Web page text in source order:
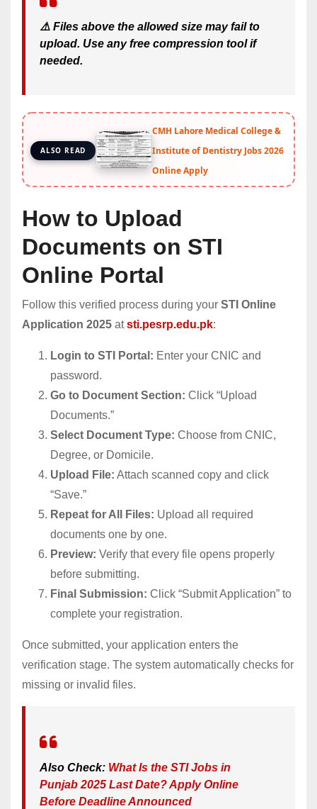
⚠️ Files above the allowed size may fail to
upload. Use any free compression tool if
needed.
ALSO READ
CMH Lahore Medical College &
Institute of Dentistry Jobs 2026
Online Apply
How to Upload
Documents on STI
Online Portal
Follow this verified process during your STI Online
Application 2025 atsti.pesrp.edu.pk:
Login to STI Portal: Enter your CNIC and
password.
Go to Document Section: Click “Upload
Documents.”
Select Document Type: Choose from CNIC,
Degree, or Domicile.
Upload File: Attach scanned copy and click
“Save.”
Repeat for All Files: Upload all required
documents one by one.
Preview: Verify that every file opens properly
before submitting.
Final Submission: Click “Submit Application” to
complete your registration.
Once submitted, your application enters the
verification stage. The system automatically checks for
missing or invalid files.
Also Check: What Is the STI Jobs in
Punjab 2025 Last Date? Apply Online
Before Deadline Announced